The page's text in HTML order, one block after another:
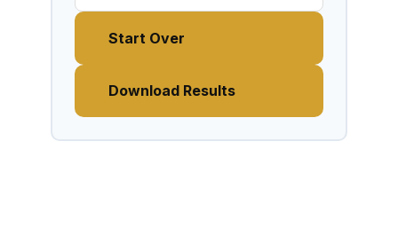
Start Over
Download Results